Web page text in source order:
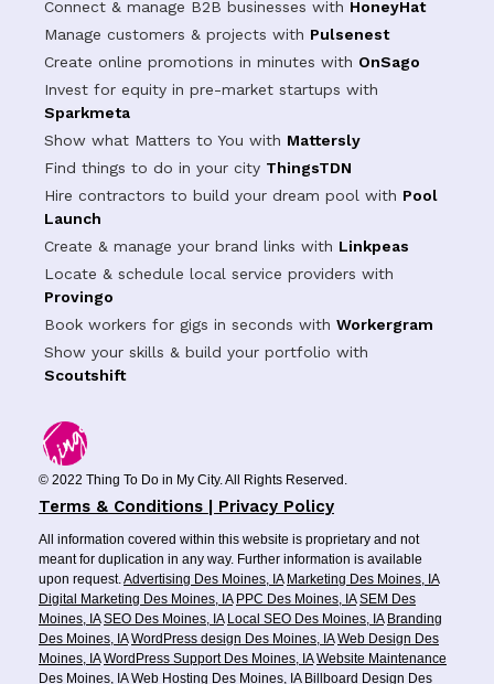
Connect & manage B2B businesses with HoneyHat
Manage customers & projects with Pulsenest
Create online promotions in minutes with OnSago
Invest for equity in pre-market startups with
Sparkmeta
Show what Matters to You with Mattersly
Find things to do in your city ThingsTDN
Hire contractors to build your dream pool with Pool
Launch
Create & manage your brand links with Linkpeas
Locate & schedule local service providers with
Provingo
Book workers for gigs in seconds with Workergram
Show your skills & build your portfolio with
Scoutshift
© 2022 Thing To Do in My City. All Rights Reserved.
Terms & Conditions | Privacy Policy
All information covered within this website is proprietary and not
meant for duplication in any way. Further information is available
upon request.Advertising Des Moines, IA Marketing Des Moines, IA
Digital Marketing Des Moines, IA PPC Des Moines, IA SEM Des
Moines, IA SEO Des Moines, IA Local SEO Des Moines, IA Branding
Des Moines, IA WordPress design Des Moines, IA Web Design Des
Moines, IA WordPress Support Des Moines, IA Website Maintenance
Des Moines, IA Web Hosting Des Moines, IA Billboard Design Des